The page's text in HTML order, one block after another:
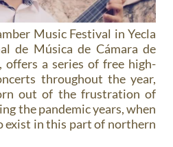
Music Festival in Yecla
de Música de Cámara de
offers a series of free high-
throughout the year,
out of the frustration of
the pandemic years, when
exist in this part of northern